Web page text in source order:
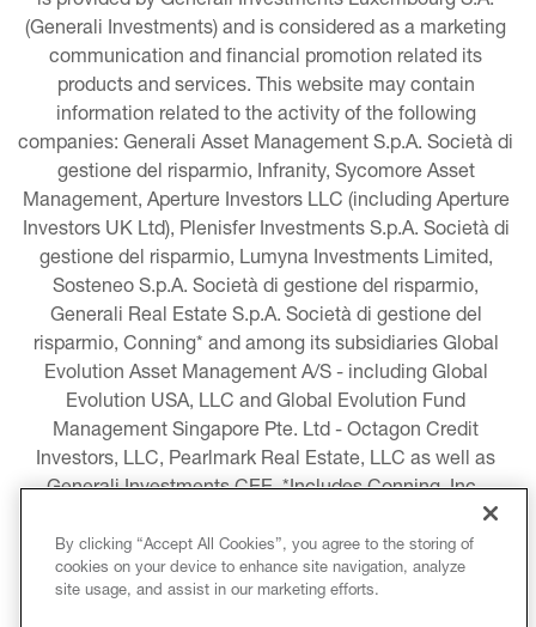
(Generali Investments) and is considered as a marketing
communication and financial promotion related its
products and services. This website may contain
information related to the activity of the following
companies: Generali Asset Management S.p.A. Società di
gestione del risparmio, Infranity, Sycomore Asset
Management, Aperture Investors LLC (including Aperture
Investors UK Ltd), Plenisfer Investments S.p.A. Società di
gestione del risparmio, Lumyna Investments Limited,
Sosteneo S.p.A. Società di gestione del risparmio,
Generali Real Estate S.p.A. Società di gestione del
risparmio, Conning* and among its subsidiaries Global
Evolution Asset Management A/S - including Global
Evolution USA, LLC and Global Evolution Fund
Management Singapore Pte. Ltd - Octagon Credit
Investors, LLC, Pearlmark Real Estate, LLC as well as
Generali Investments CEE. *Includes Conning, Inc.,
Conning Asset Management Limited, Conning Asia
Pacific Limited, Conning Investment Products, Inc.,
Goodwin Capital Advisers, Inc. (collectively, “Conning”).
By clicking “Accept All Cookies”, you agree to the storing of
cookies on your device to enhance site navigation, analyze
site usage, and assist in our marketing efforts.